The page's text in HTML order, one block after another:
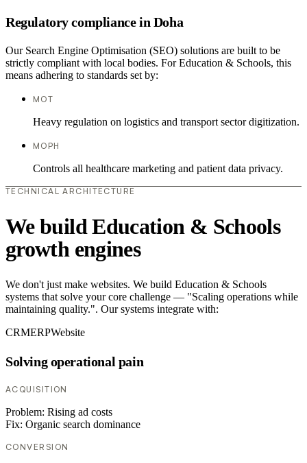
Regulatory compliance in Doha
Our Search Engine Optimisation (SEO) solutions are built to be
strictly compliant with local bodies. For Education & Schools, this
means adhering to standards set by:
MOT
Heavy regulation on logistics and transport sector digitization.
MOPH
Controls all healthcare marketing and patient data privacy.
TECHNICAL ARCHITECTURE
We build Education & Schools
growth engines
We don't just make websites. We build Education & Schools
systems that solve your core challenge — "Scaling operations while
maintaining quality.". Our systems integrate with:
CRMERPWebsite
Solving operational pain
ACQUISITION
Problem: Rising ad costs
Fix: Organic search dominance
CONVERSION